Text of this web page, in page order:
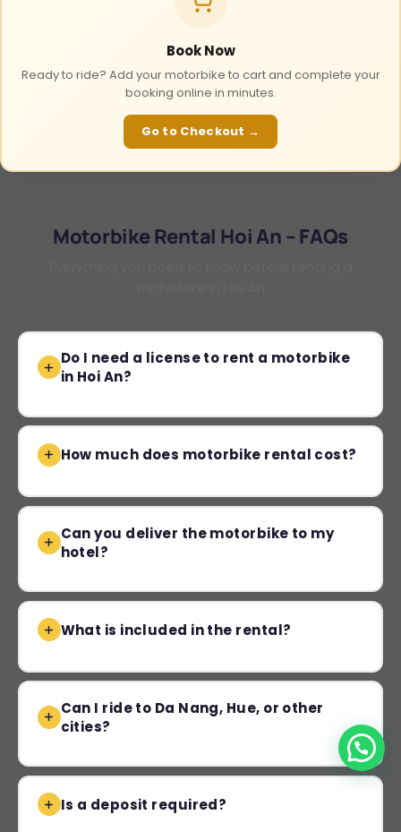
Book Now
Ready to ride? Add your motorbike to cart and complete your
booking online in minutes.
Go to Checkout →
Motorbike Rental Hoi An – FAQs
Do I need a license to rent a motorbike
in Hoi An?
How much does motorbike rental cost?
Can you deliver the motorbike to my
hotel?
What is included in the rental?
Can I ride to Da Nang, Hue, or other
cities?
Is a deposit required?